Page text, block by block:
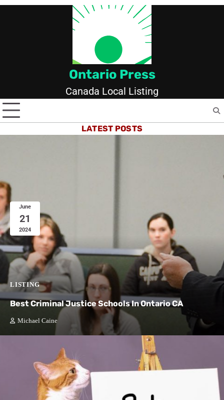
Skip
Ontario Press
Canada Local Listing
LATEST POSTS
June
21
2024
LISTING
Best Criminal Justice Schools In Ontario CA
Michael Caine